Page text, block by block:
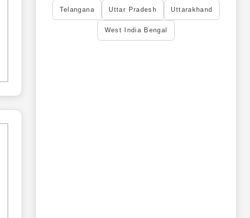
Telangana Uttar Pradesh Uttarakhand
West India Bengal